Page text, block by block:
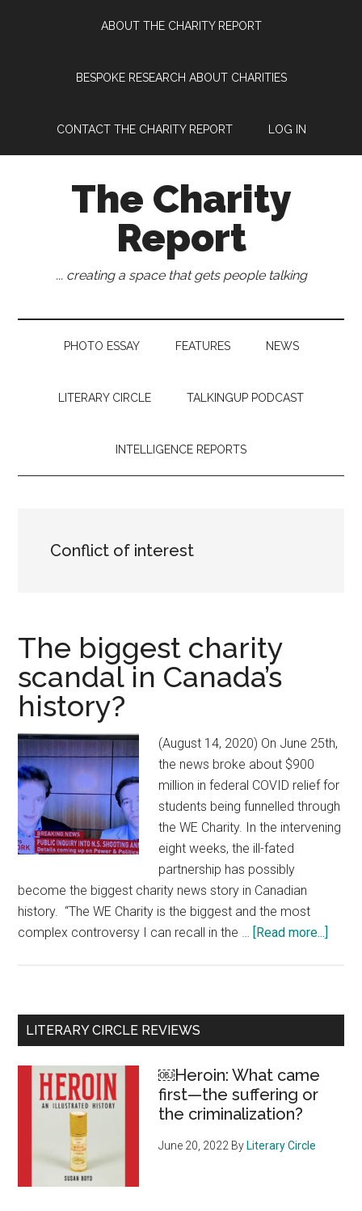
ABOUT THE CHARITY REPORT
BESPOKE RESEARCH ABOUT CHARITIES
CONTACT THE CHARITY REPORT LOG IN
The Charity
Report
... creating a space that gets people talking
PHOTO ESSAY FEATURES NEWS
LITERARY CIRCLE TALKINGUP PODCAST
INTELLIGENCE REPORTS
Conflict of interest
The biggest charity
scandal in Canada’s
history?
(August 14, 2020) On June 25th,
the news broke about $900
million in federal COVID relief for
students being funnelled through
the WE Charity. In the intervening
eight weeks, the ill-fated
partnership has possibly
become the biggest charity news story in Canadian
history. “The WE Charity is the biggest and the most
complex controversy I can recall in the … [Read more...]
Primary
Sidebar
LITERARY CIRCLE REVIEWS
￼Heroin: What came
first—the suffering or
the criminalization?
June 20, 2022 By Literary Circle